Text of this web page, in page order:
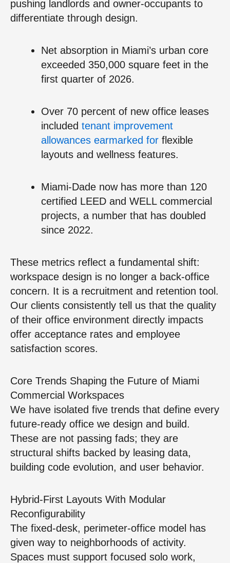
pushing landlords and owner-occupants to
differentiate through design.
Net absorption in Miami’s urban core
exceeded 350,000 square feet in the
first quarter of 2026.
Over 70 percent of new office leases
included tenant improvement
allowances earmarked for flexible
layouts and wellness features.
Miami-Dade now has more than 120
certified LEED and WELL commercial
projects, a number that has doubled
since 2022.
These metrics reflect a fundamental shift:
workspace design is no longer a back-office
concern. It is a recruitment and retention tool.
Our clients consistently tell us that the quality
of their office environment directly impacts
offer acceptance rates and employee
satisfaction scores.
Core Trends Shaping the Future of Miami
Commercial Workspaces
We have isolated five trends that define every
future-ready office we design and build.
These are not passing fads; they are
structural shifts backed by leasing data,
building code evolution, and user behavior.
Hybrid-First Layouts With Modular
Reconfigurability
The fixed-desk, perimeter-office model has
given way to neighborhoods of activity.
Spaces must support focused solo work,